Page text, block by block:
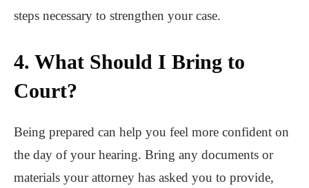
steps necessary to strengthen your case.
4. What Should I Bring to
Court?
Being prepared can help you feel more confident on
the day of your hearing. Bring any documents or
materials your attorney has asked you to provide,